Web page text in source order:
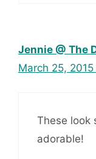
Jennie @ The
March 25,
These look
adorable!